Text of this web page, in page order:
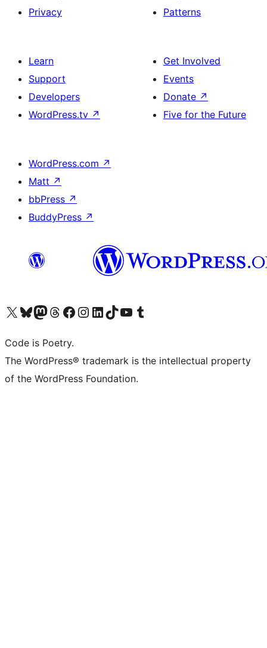
Privacy
Patterns
Learn
Support
Developers
WordPress.tv ↗
Get Involved
Events
Donate ↗
Five for the Future
WordPress.com ↗
Matt ↗
bbPress ↗
BuddyPress ↗
Visit our X (formerly Twitter) account
Visit our Bluesky account
Visit our Mastodon account
Visit our Threads account
Visit our Facebook page
Visit our Instagram account
Visit our LinkedIn account
Visit our TikTok account
Visit our YouTube channel
Visit our Tumblr account
Code is Poetry.
The WordPress® trademark is the intellectual property
of the WordPress Foundation.